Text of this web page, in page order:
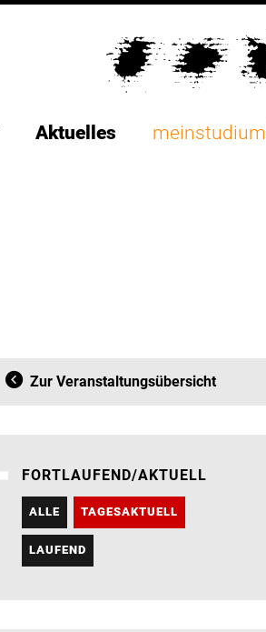
Aktuelles meinstudium
Zur Veranstaltungsübersicht
FORTLAUFEND/AKTUELL
ALLE TAGESAKTUELL
LAUFEND